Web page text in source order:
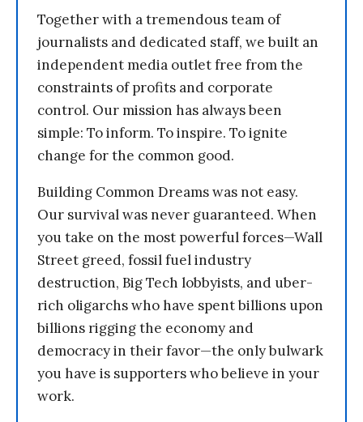
Together with a tremendous team of
journalists and dedicated staff, we built an
independent media outlet free from the
constraints of profits and corporate
control. Our mission has always been
simple: To inform. To inspire. To ignite
change for the common good.
Building Common Dreams was not easy.
Our survival was never guaranteed. When
you take on the most powerful forces—Wall
Street greed, fossil fuel industry
destruction, Big Tech lobbyists, and uber-
rich oligarchs who have spent billions upon
billions rigging the economy and
democracy in their favor—the only bulwark
you have is supporters who believe in your
work.